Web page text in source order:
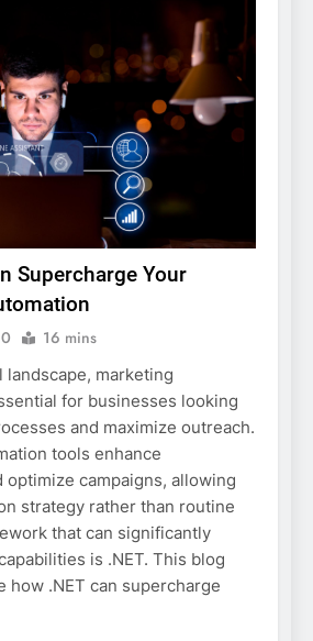
Supercharge Your
0 16 mins
landscape, marketing
for businesses looking
and maximize outreach.
tools enhance
optimize campaigns, allowing
strategy rather than routine
that can significantly
is .NET. This blog
how .NET can supercharge